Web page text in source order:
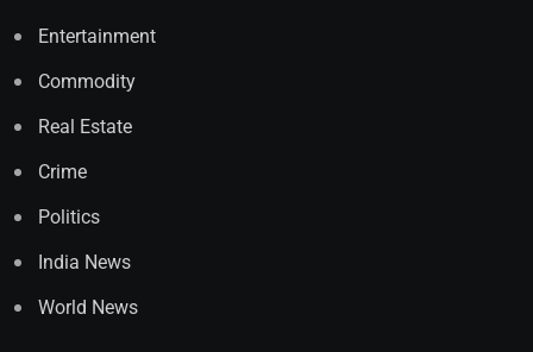
Entertainment
Commodity
Real Estate
Crime
Politics
India News
World News